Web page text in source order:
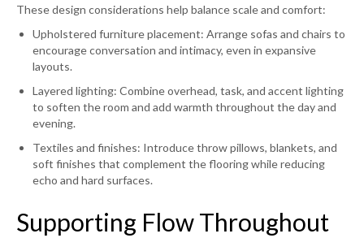
These design considerations help balance scale and comfort:
Upholstered furniture placement: Arrange sofas and chairs to
encourage conversation and intimacy, even in expansive
layouts.
Layered lighting: Combine overhead, task, and accent lighting
to soften the room and add warmth throughout the day and
evening.
Textiles and finishes: Introduce throw pillows, blankets, and
soft finishes that complement the flooring while reducing
echo and hard surfaces.
Supporting Flow Throughout